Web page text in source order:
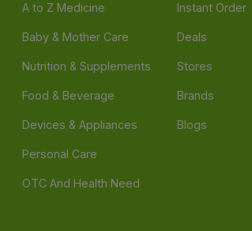
A to Z Medicine
Baby & Mother Care
Nutrition & Supplements
Food & Beverage
Devices & Appliances
Personal Care
OTC And Health Need
Instant Order
Deals
Stores
Brands
Blogs